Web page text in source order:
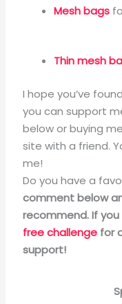
Mesh bags
Thin mesh
I hope you’ve
you can support
below or buying
site with a friend.
me!
Do you have a
comment below
recommend. If
free challenge for
support!